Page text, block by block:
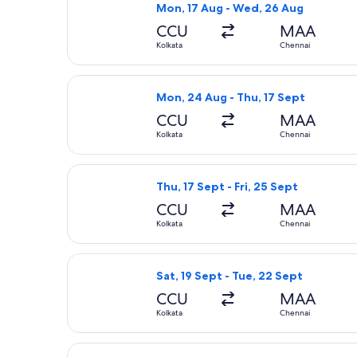
Mon, 17 Aug - Wed, 26 Aug
CCU
Kolkata
MAA
Chennai
Mon, 24 Aug - Thu, 17 Sept
CCU
Kolkata
MAA
Chennai
Select IndiGo flight, departing
Thu, 17 Sept - Fri, 25 Sept
CCU
Kolkata
MAA
Chennai
Select IndiGo flight, departing Thu,
Sat, 19 Sept - Tue, 22 Sept
CCU
Kolkata
MAA
Chennai
Select IndiGo flight, departing Sat,